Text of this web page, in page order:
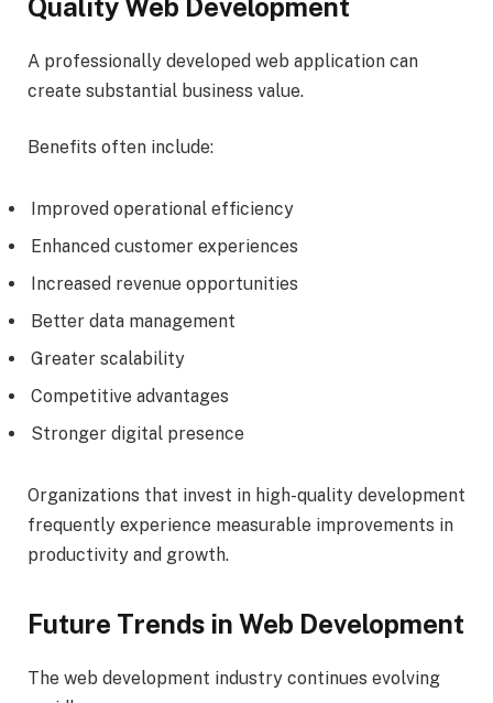
Quality Web Development
A professionally developed web application can
create substantial business value.
Benefits often include:
Improved operational efficiency
Enhanced customer experiences
Increased revenue opportunities
Better data management
Greater scalability
Competitive advantages
Stronger digital presence
Organizations that invest in high-quality development
frequently experience measurable improvements in
productivity and growth.
Future Trends in Web Development
The web development industry continues evolving